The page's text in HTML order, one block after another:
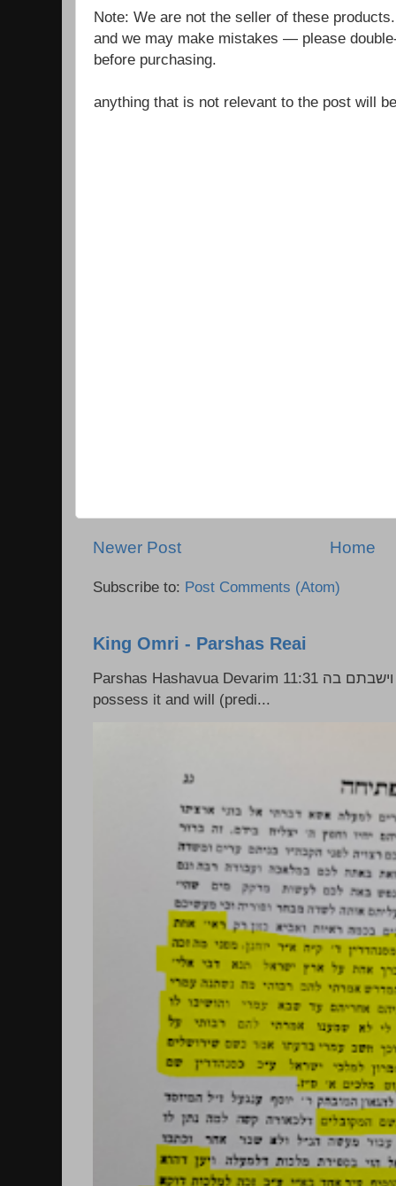
Note: We are not the seller of these
and we may make mistakes — please
before purchasing.
anything that is not relevant to the post will
Newer Post Home
Subscribe to: Post Comments (Atom)
King Omri - Parshas Reai
Parshas Hashavua Devarim 11:31 וירשתם אותה וישבתם בה Rashi: You shall
possess it and will (predi...